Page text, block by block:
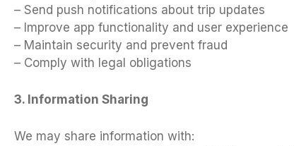
– Send push notifications about trip updates
– Improve app functionality and user experience
– Maintain security and prevent fraud
– Comply with legal obligations
3. Information Sharing
We may share information with: